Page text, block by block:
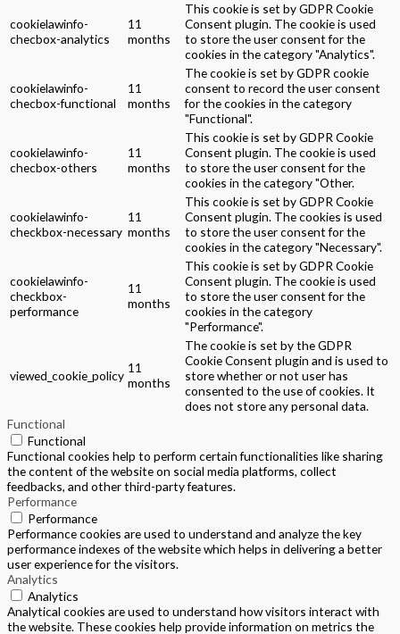
cookielawinfo-
checbox-analytics
11
months
This cookie is set by GDPR Cookie
Consent plugin. The cookie is used
to store the user consent for the
cookies in the category "Analytics".
cookielawinfo-
checbox-functional
11
months
The cookie is set by GDPR cookie
consent to record the user consent
for the cookies in the category
"Functional".
cookielawinfo-
checbox-others
11
months
This cookie is set by GDPR Cookie
Consent plugin. The cookie is used
to store the user consent for the
cookies in the category "Other.
cookielawinfo-
checkbox-necessary
11
months
This cookie is set by GDPR Cookie
Consent plugin. The cookies is used
to store the user consent for the
cookies in the category "Necessary".
cookielawinfo-
checkbox-
performance
11
months
This cookie is set by GDPR Cookie
Consent plugin. The cookie is used
to store the user consent for the
cookies in the category
"Performance".
viewed_cookie_policy
11
months
The cookie is set by the GDPR
Cookie Consent plugin and is used to
store whether or not user has
consented to the use of cookies. It
does not store any personal data.
Functional
Functional
Functional cookies help to perform certain functionalities like sharing
the content of the website on social media platforms, collect
feedbacks, and other third-party features.
Performance
Performance
Performance cookies are used to understand and analyze the key
performance indexes of the website which helps in delivering a better
user experience for the visitors.
Analytics
Analytics
Analytical cookies are used to understand how visitors interact with
the website. These cookies help provide information on metrics the